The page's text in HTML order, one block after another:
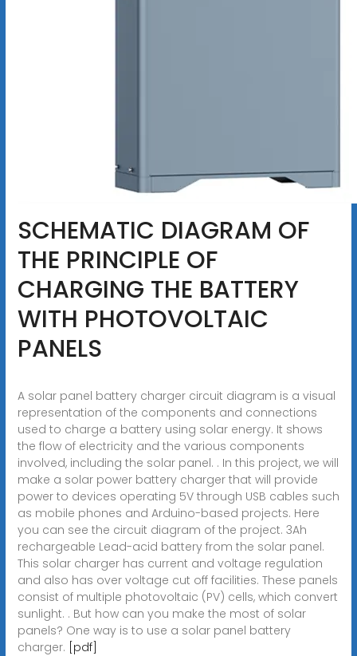
SCHEMATIC DIAGRAM OF
THE PRINCIPLE OF
CHARGING THE BATTERY
WITH PHOTOVOLTAIC
PANELS
A solar panel battery charger circuit diagram is a visual
representation of the components and connections
used to charge a battery using solar energy. It shows
the flow of electricity and the various components
involved, including the solar panel. . In this project, we will
make a solar power battery charger that will provide
power to devices operating 5V through USB cables such
as mobile phones and Arduino-based projects. Here
you can see the circuit diagram of the project. 3Ah
rechargeable Lead-acid battery from the solar panel.
This solar charger has current and voltage regulation
and also has over voltage cut off facilities. These panels
consist of multiple photovoltaic (PV) cells, which convert
sunlight. . But how can you make the most of solar
panels? One way is to use a solar panel battery
charger. [pdf]